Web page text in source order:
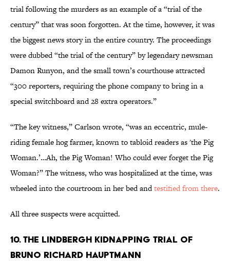
trial following the murders as an example of a “trial of the
century” that was soon forgotten. At the time, however, it was
the biggest news story in the entire country. The proceedings
were dubbed “the trial of the century” by legendary newsman
Damon Runyon, and the small town’s courthouse attracted
“300 reporters, requiring the phone company to bring in a
special switchboard and 28 extra operators.”
“The key witness,” Carlson wrote, “was an eccentric, mule-
riding female hog farmer, known to tabloid readers as 'the Pig
Woman.’…Ah, the Pig Woman! Who could ever forget the Pig
Woman?” The witness, who was hospitalized at the time, was
wheeled into the courtroom in her bed andtestified from there.
All three suspects were acquitted.
10. The Lindbergh Kidnapping Trial of
Bruno Richard Hauptmann